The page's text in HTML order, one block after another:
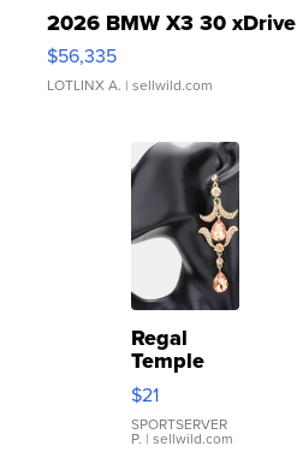
2026 BMW X3 30 xDrive
$56,335
LOTLINX A. | sellwild.com
Regal
Temple
Droplet
Earrings
$21
SPORTSERVER
P. | sellwild.com